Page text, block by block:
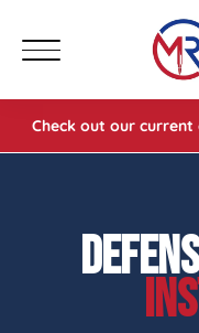
Check out our